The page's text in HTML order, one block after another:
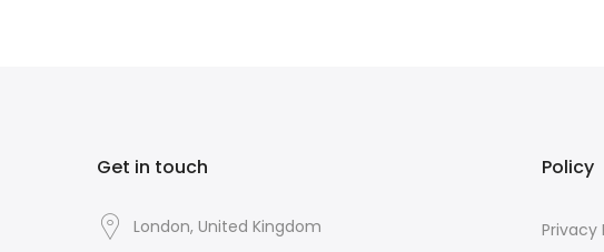
Get in touch
London, United Kingdom
Policy
Privacy